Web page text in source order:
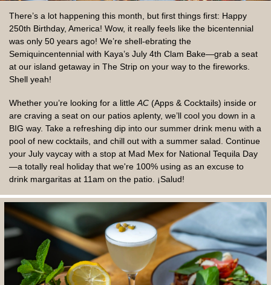
There’s a lot happening this month, but first things first: Happy
250th Birthday, America! Wow, it really feels like the bicentennial
was only 50 years ago! We’re shell-ebrating the
Semiquincentennial with Kaya’s July 4th Clam Bake—grab a seat
at our island getaway in The Strip on your way to the fireworks.
Shell yeah!
Whether you’re looking for a little AC (Apps & Cocktails) inside or
are craving a seat on our patios aplenty, we’ll cool you down in a
BIG way. Take a refreshing dip into our summer drink menu with a
pool of new cocktails, and chill out with a summer salad. Continue
your July vaycay with a stop at Mad Mex for National Tequila Day
—a totally real holiday that we're 100% using as an excuse to
drink margaritas at 11am on the patio. ¡Salud!